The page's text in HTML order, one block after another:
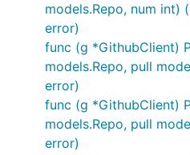
models.Repo, num int)
error)
func (g *GithubClient)
models.Repo, pull
error)
func (g *GithubClient)
models.Repo, pull
error)